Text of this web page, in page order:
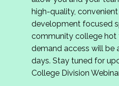
review program
If you are interested in
complete the application
hope to have the first
June. We look forward to
Community Colleges
high-quality,
development focused
community college hot
demand access will be
days. Stay tuned for
College Division